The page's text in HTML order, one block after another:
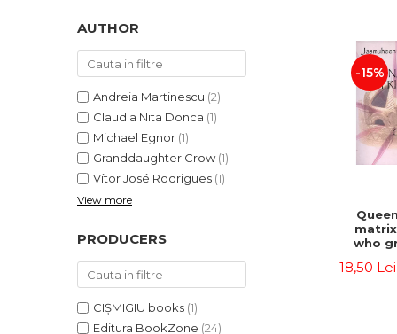
SCIENCES
ECONOMIC SCIENCES
EXACT SCIENCES
PHYSICAL EDUCATION AND
PROCEEDINGS
SCIENTIFIC PUBLICATIONS
PRE-UNIVERSITY
FREE TIME
PROMOTIONS
STUDY PACKAGES
AUTHOR
Andreia Martinescu (2)
Claudia Nita Donca (1)
Michael Egnor (1)
Granddaughter Crow (1)
Vítor José Rodrigues (1)
View more
PRODUCERS
CIȘMIGIU books (1)
Editura BookZone (24)
-15%
who
18,50